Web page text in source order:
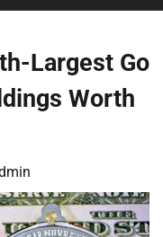
Largest Go
Worth